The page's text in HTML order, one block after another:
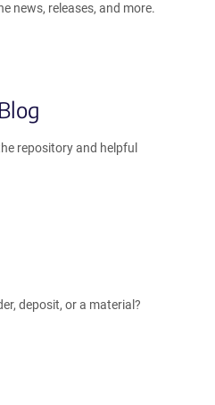
news, releases, and more.
repository and helpful
deposit, or a material?